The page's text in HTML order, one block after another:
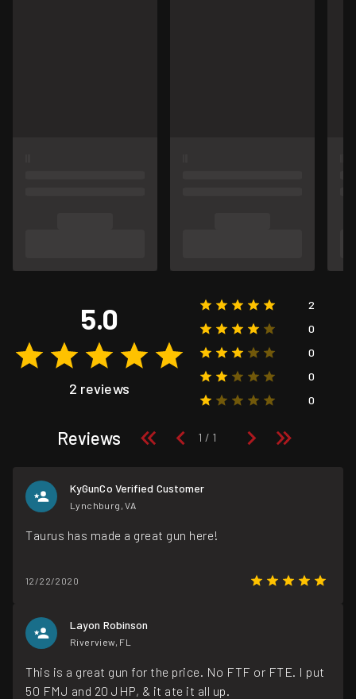
5.0
2 reviews
2
0
0
0
0
Reviews
KyGunCo Verified Customer
Lynchburg, VA
Taurus has made a great gun here!
12/22/2020
Layon Robinson
Riverview, FL
This is a great gun for the price. No FTF or FTE. I put
50 FMJ and 20 JHP, & it ate it all up.